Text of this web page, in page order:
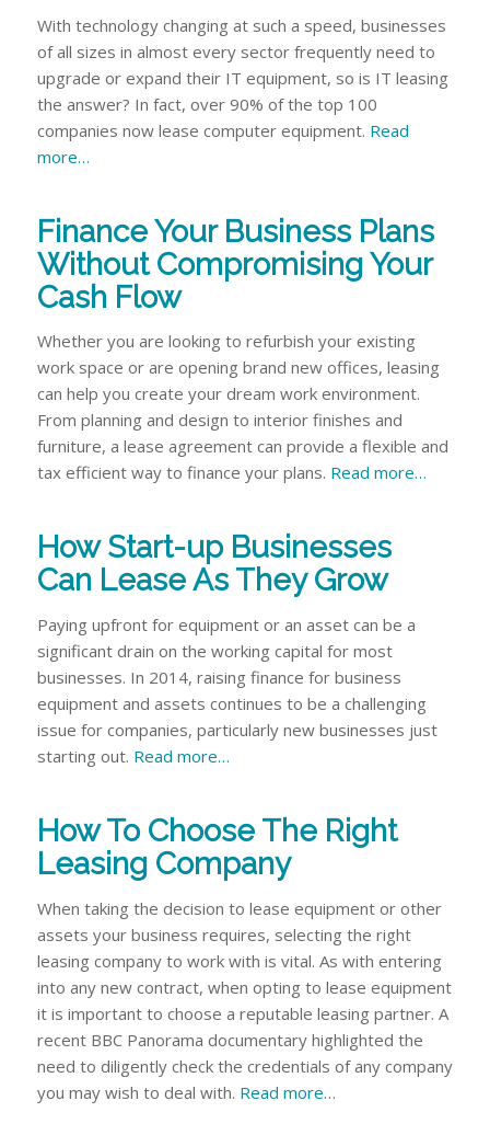
With technology changing at such a speed, businesses
of all sizes in almost every sector frequently need to
upgrade or expand their IT equipment, so is IT leasing
the answer? In fact, over 90% of the top 100
companies now lease computer equipment. Read
more…
Finance Your Business Plans
Without Compromising Your
Cash Flow
Whether you are looking to refurbish your existing
work space or are opening brand new offices, leasing
can help you create your dream work environment.
From planning and design to interior finishes and
furniture, a lease agreement can provide a flexible and
tax efficient way to finance your plans. Read more…
How Start-up Businesses
Can Lease As They Grow
Paying upfront for equipment or an asset can be a
significant drain on the working capital for most
businesses. In 2014, raising finance for business
equipment and assets continues to be a challenging
issue for companies, particularly new businesses just
starting out. Read more…
How To Choose The Right
Leasing Company
When taking the decision to lease equipment or other
assets your business requires, selecting the right
leasing company to work with is vital. As with entering
into any new contract, when opting to lease equipment
it is important to choose a reputable leasing partner. A
recent BBC Panorama documentary highlighted the
need to diligently check the credentials of any company
you may wish to deal with. Read more…